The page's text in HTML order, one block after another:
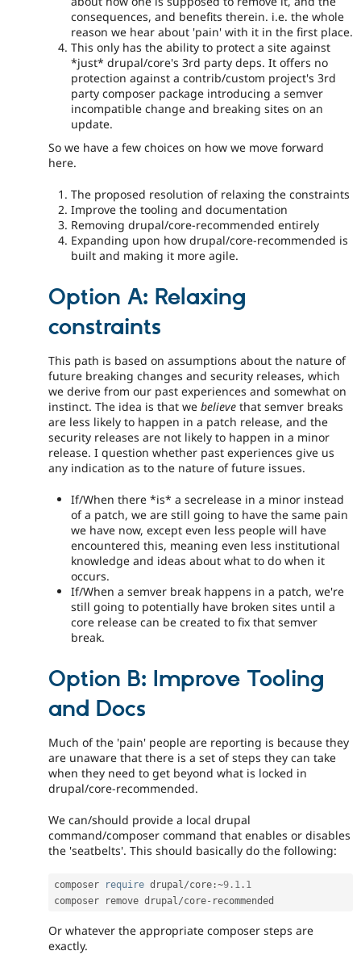
consequences, and benefits therein. i.e. the whole
reason we hear about 'pain' with it in the first place.
This only has the ability to protect a site against
*just* drupal/core's 3rd party deps. It offers no
protection against a contrib/custom project's 3rd
party composer package introducing a semver
incompatible change and breaking sites on an
update.
So we have a few choices on how we move forward
here.
The proposed resolution of relaxing the constraints
Improve the tooling and documentation
Removing drupal/core-recommended entirely
Expanding upon how drupal/core-recommended is
built and making it more agile.
Option A: Relaxing
constraints
This path is based on assumptions about the nature of
future breaking changes and security releases, which
we derive from our past experiences and somewhat on
instinct. The idea is that we believe that semver breaks
are less likely to happen in a patch release, and the
security releases are not likely to happen in a minor
release. I question whether past experiences give us
any indication as to the nature of future issues.
If/When there *is* a secrelease in a minor instead
of a patch, we are still going to have the same pain
we have now, except even less people will have
encountered this, meaning even less institutional
knowledge and ideas about what to do when it
occurs.
If/When a semver break happens in a patch, we're
still going to potentially have broken sites until a
core release can be created to fix that semver
break.
Option B: Improve Tooling
and Docs
Much of the 'pain' people are reporting is because they
are unaware that there is a set of steps they can take
when they need to get beyond what is locked in
drupal/core-recommended.
We can/should provide a local drupal
command/composer command that enables or disables
the 'seatbelts'. This should basically do the following:
composer require drupal /core :~9.1 . 1
composer remove drupal /core- recommended
Or whatever the appropriate composer steps are
exactly.